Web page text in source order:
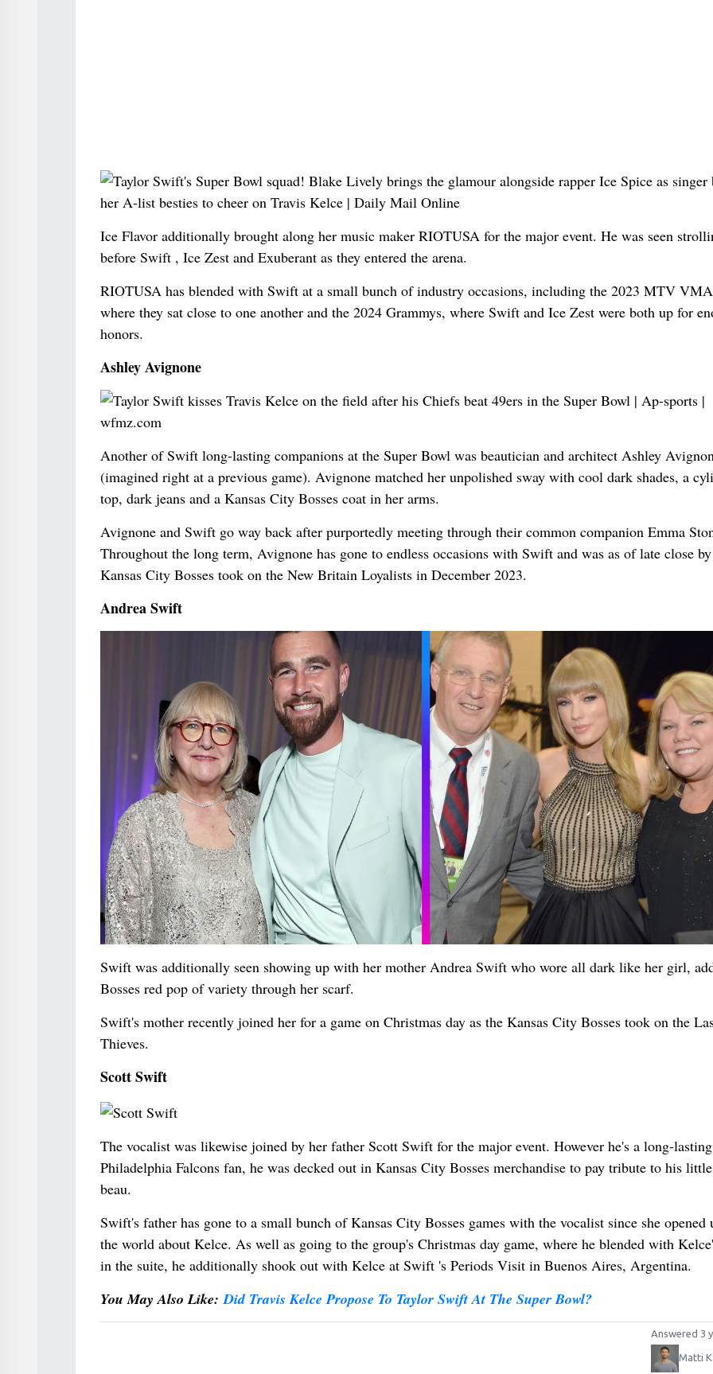
Ice Flavor additionally brought along her music maker RIOTUSA for the major event. He was seen
before Swift , Ice Zest and Exuberant as they entered the arena.
RIOTUSA has blended with Swift at a small bunch of industry occasions, including the 2023 MTV
where they sat close to one another and the 2024 Grammys, where Swift and Ice Zest were both up for
honors.
Ashley Avignone
Another of Swift long-lasting companions at the Super Bowl was beautician and architect Ashley
(imagined right at a previous game). Avignone matched her unpolished sway with cool dark shades, a
top, dark jeans and a Kansas City Bosses coat in her arms.
Avignone and Swift go way back after purportedly meeting through their common companion Emma
Throughout the long term, Avignone has gone to endless occasions with Swift and was as of late close
Kansas City Bosses took on the New Britain Loyalists in December 2023.
Andrea Swift
Swift was additionally seen showing up with her mother Andrea Swift who wore all dark like her girl,
Bosses red pop of variety through her scarf.
Swift's mother recently joined her for a game on Christmas day as the Kansas City Bosses took on the
Thieves.
Scott Swift
The vocalist was likewise joined by her father Scott Swift for the major event. However he's a long-lasting
Philadelphia Falcons fan, he was decked out in Kansas City Bosses merchandise to pay tribute to his
beau.
Swift's father has gone to a small bunch of Kansas City Bosses games with the vocalist since she opened
the world about Kelce. As well as going to the group's Christmas day game, where he blended with
in the suite, he additionally shook out with Kelce at Swift 's Periods Visit in Buenos Aires, Argentina.
You May Also Like:Did Travis Kelce Propose To Taylor Swift At The Super Bowl?
Answered 3
Matti